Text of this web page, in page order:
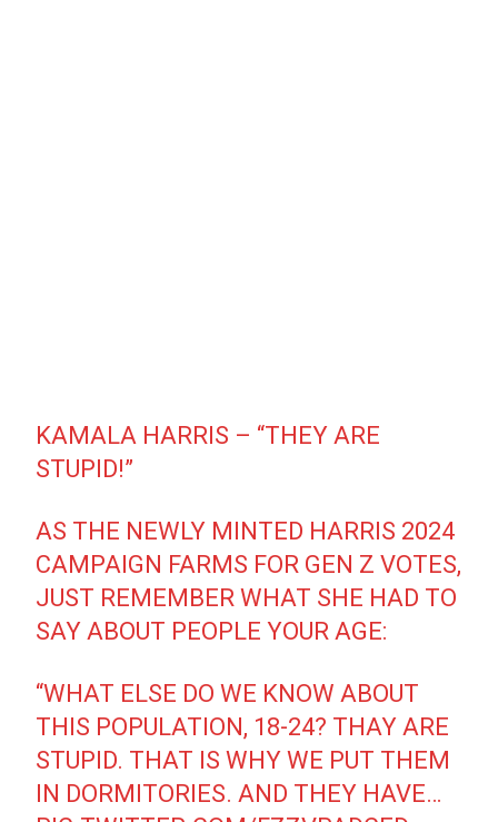
KAMALA HARRIS – “THEY ARE
STUPID!”
AS THE NEWLY MINTED HARRIS 2024
CAMPAIGN FARMS FOR GEN Z VOTES,
JUST REMEMBER WHAT SHE HAD TO
SAY ABOUT PEOPLE YOUR AGE:
“WHAT ELSE DO WE KNOW ABOUT
THIS POPULATION, 18-24? THAY ARE
STUPID. THAT IS WHY WE PUT THEM
IN DORMITORIES. AND THEY HAVE…